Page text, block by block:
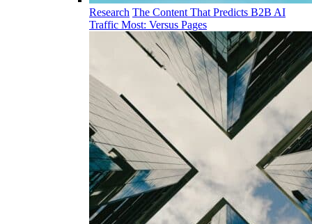
Research The Content That Predicts B2B AI
Traffic Most: Versus Pages